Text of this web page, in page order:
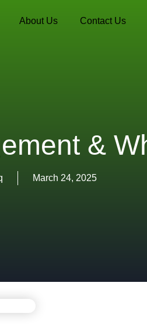
About Us Contact Us
&
March 24, 2025